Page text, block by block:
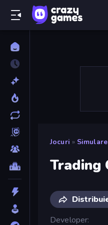
Jocuri » Simulare
Trading
Developer